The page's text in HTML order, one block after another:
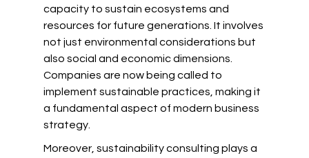
capacity to sustain ecosystems and
resources for future generations. It involves
not just environmental considerations but
also social and economic dimensions.
Companies are now being called to
implement sustainable practices, making it
a fundamental aspect of modern business
strategy.
Moreover, sustainability consulting plays a